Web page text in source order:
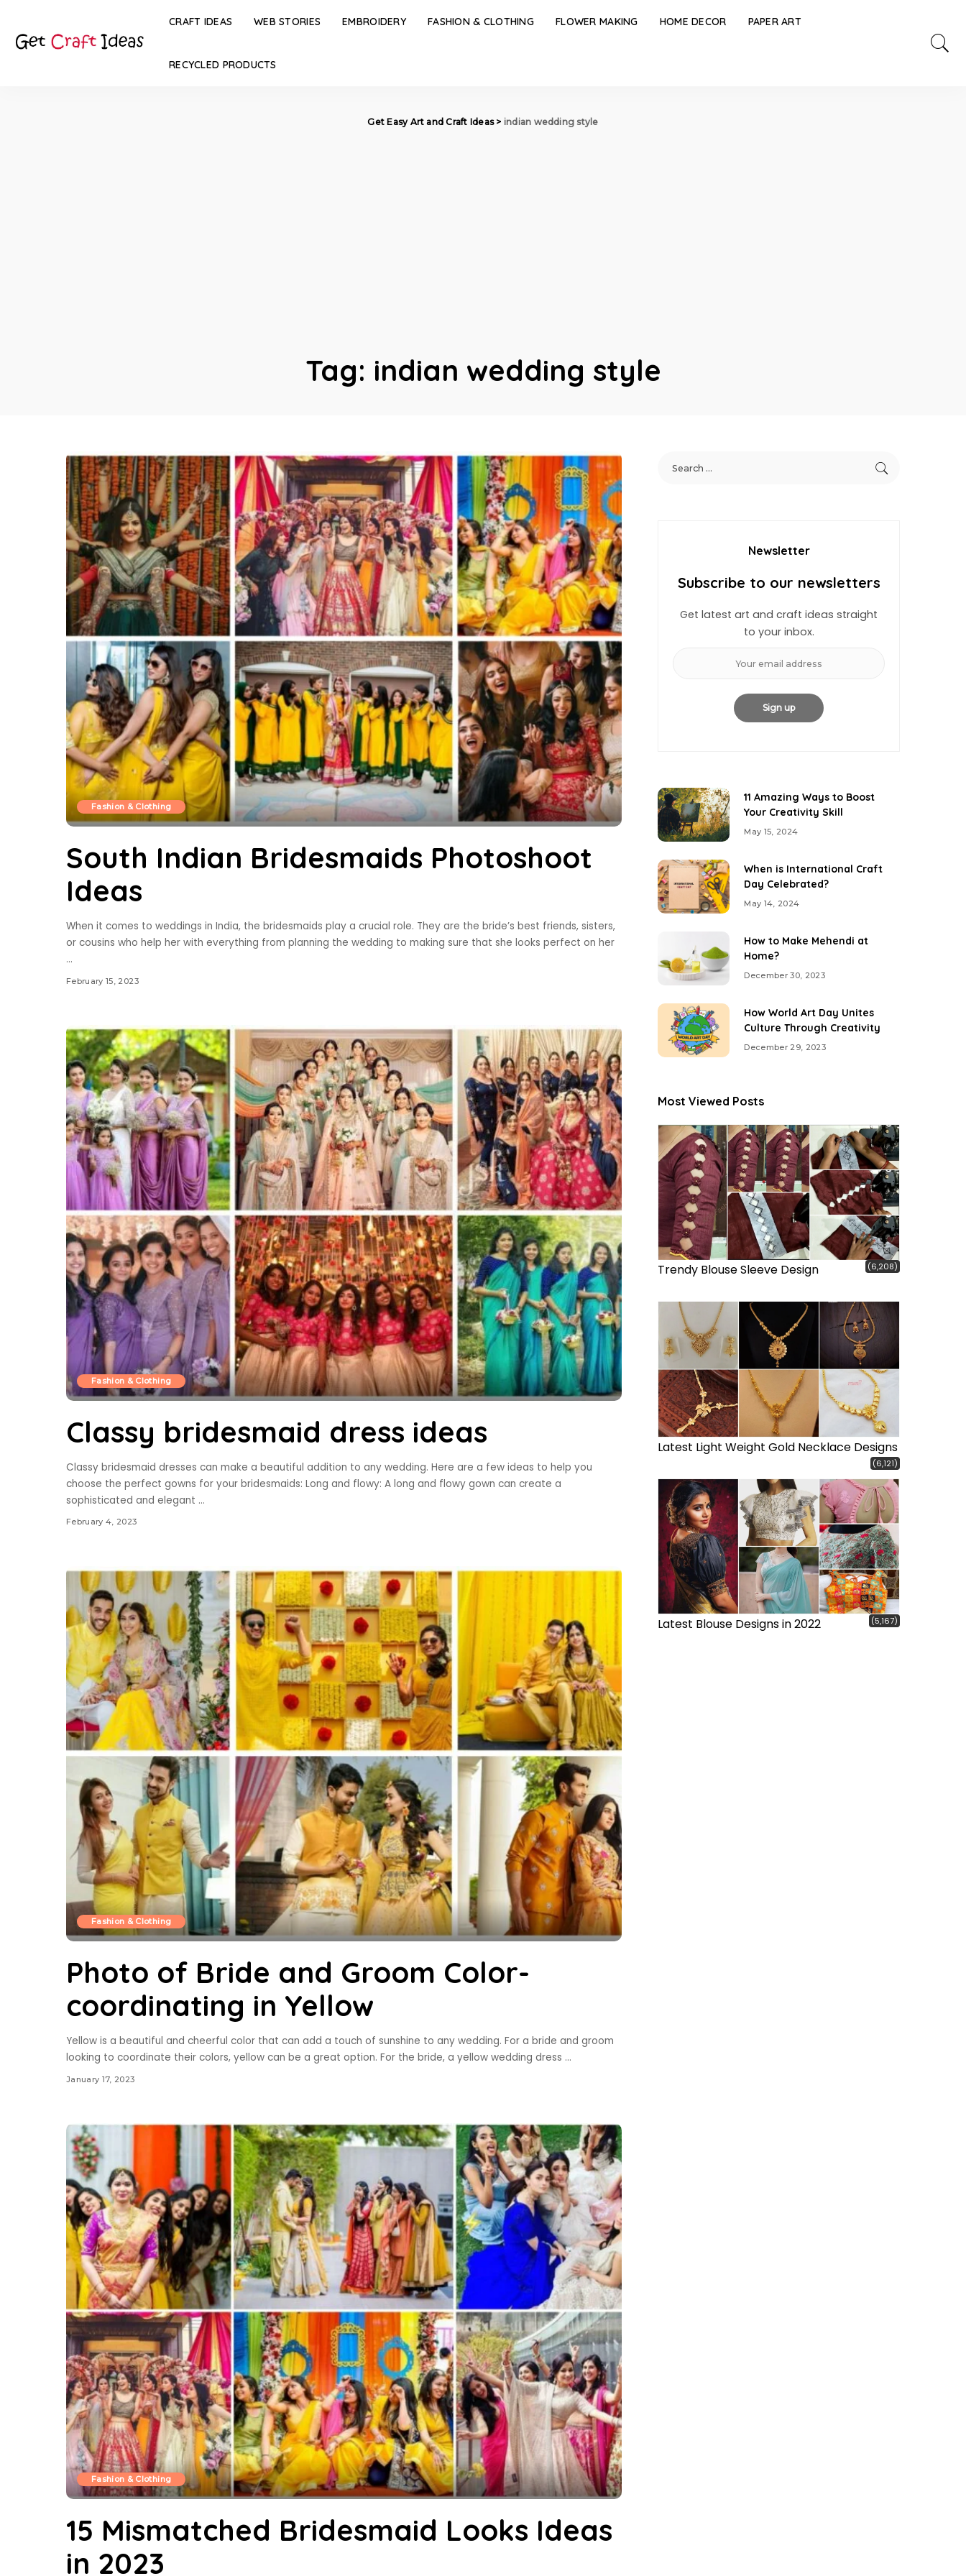
CRAFT IDEAS WEB STORIES EMBROIDERY FASHION & CLOTHING FLOWER MAKING HOME DECOR PAPER ART
RECYCLED PRODUCTS
Get Easy Art and Craft Ideas> indian wedding style
Tag: indian wedding style
Fashion & Clothing
South Indian Bridesmaids Photoshoot
Ideas
When it comes to weddings in India, the bridesmaids play a crucial role. They are the bride’s best friends, sisters,
or cousins who help her with everything from planning the wedding to making sure that she looks perfect on her
...
February 15, 2023
Fashion & Clothing
Classy bridesmaid dress ideas
Classy bridesmaid dresses can make a beautiful addition to any wedding. Here are a few ideas to help you
choose the perfect gowns for your bridesmaids: Long and flowy: A long and flowy gown can create a
sophisticated and elegant ...
February 4, 2023
Fashion & Clothing
Photo of Bride and Groom Color-
coordinating in Yellow
Yellow is a beautiful and cheerful color that can add a touch of sunshine to any wedding. For a bride and groom
looking to coordinate their colors, yellow can be a great option. For the bride, a yellow wedding dress ...
January 17, 2023
Fashion & Clothing
15 Mismatched Bridesmaid Looks Ideas
in 2023
Newsletter
Subscribe to our newsletters
Get latest art and craft ideas straight
to your inbox.
11 Amazing Ways to Boost
Your Creativity Skill
May 15, 2024
When is International Craft
Day Celebrated?
May 14, 2024
How to Make Mehendi at
Home?
December 30, 2023
How World Art Day Unites
Culture Through Creativity
December 29, 2023
Most Viewed Posts
Trendy Blouse Sleeve Design (6,208)
Latest Light Weight Gold Necklace Designs
(6,121)
Latest Blouse Designs in 2022 (5,167)